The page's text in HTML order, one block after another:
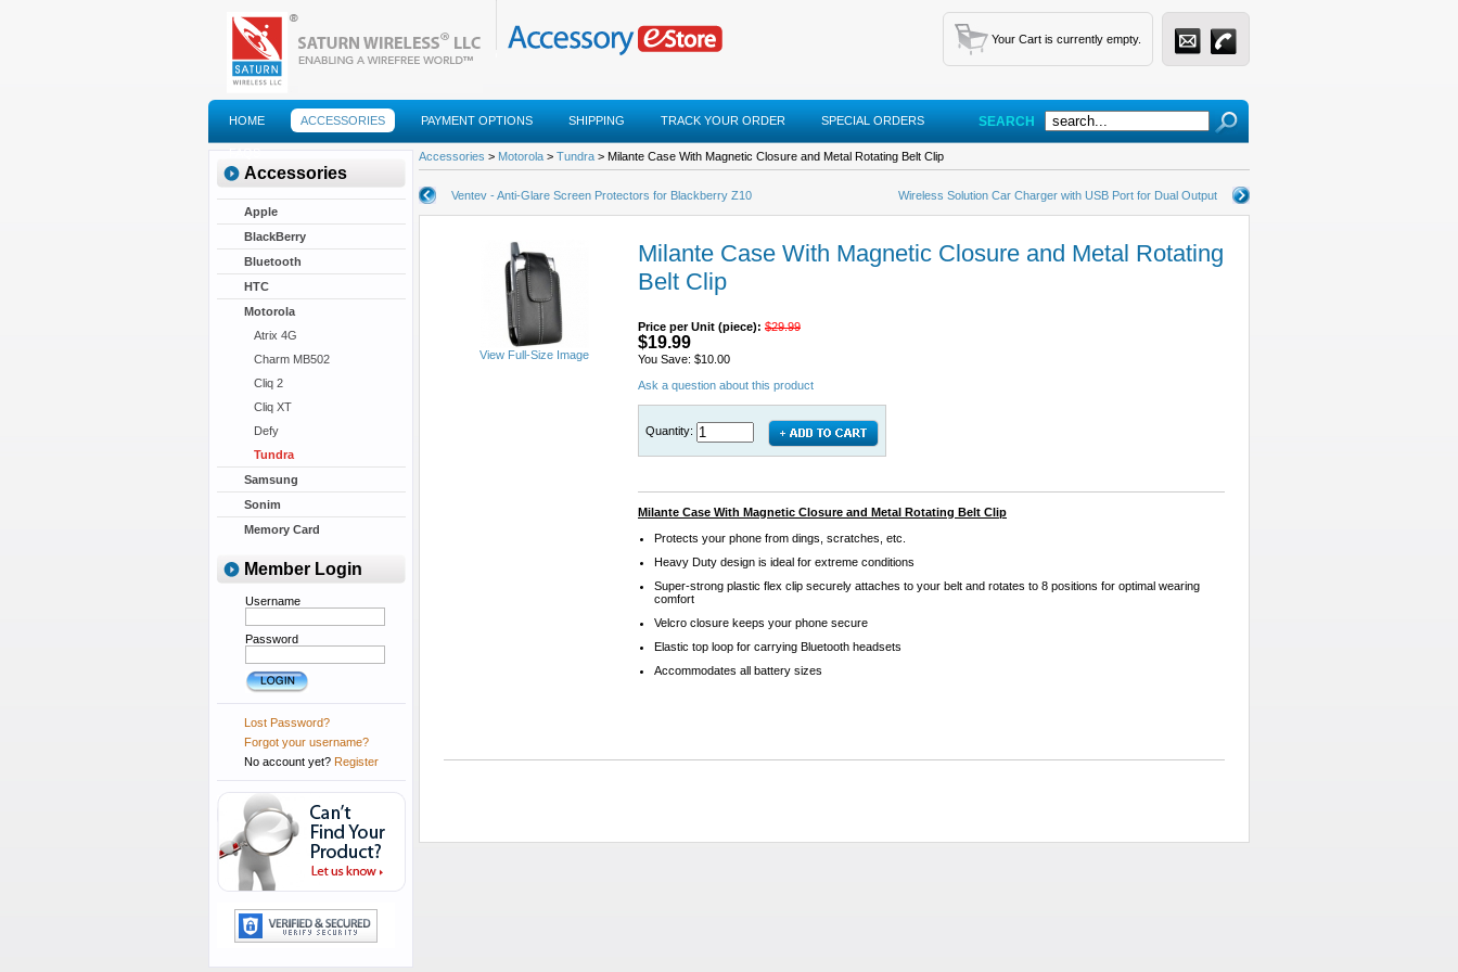
Your Cart is currently empty.
HOME ACCESSORIES PAYMENT OPTIONS SHIPPING TRACK YOUR ORDER SPECIAL ORDERS
FAQS
SEARCH
Accessories
Apple
BlackBerry
Bluetooth
HTC
Motorola
Atrix 4G
Charm MB502
Cliq 2
Cliq XT
Defy
Tundra
Samsung
Sonim
Memory Card
Member Login
Username
Password
Lost Password?
Forgot your username?
No account yet? Register
Accessories > Motorola > Tundra > Milante Case With Magnetic Closure and Metal Rotating Belt Clip
Ventev - Anti-Glare Screen Protectors for Blackberry Z10 Wireless Solution Car Charger with USB Port for Dual Output
View Full-Size Image
Milante Case With Magnetic Closure and Metal Rotating
Belt Clip
Price per Unit (piece): $29.99
$19.99
You Save: $10.00
Ask a question about this product
Quantity:
Milante Case With Magnetic Closure and Metal Rotating Belt Clip
Protects your phone from dings, scratches, etc.
Heavy Duty design is ideal for extreme conditions
Super-strong plastic flex clip securely attaches to your belt and rotates to 8 positions for optimal wearing
comfort
Velcro closure keeps your phone secure
Elastic top loop for carrying Bluetooth headsets
Accommodates all battery sizes